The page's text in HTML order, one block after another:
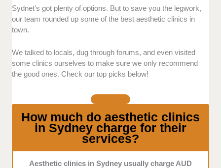
and-after photos for consistency and realistic
Pricing Transparency:We prioritised clinics
that clearly list their fees upfront, explain what
each treatment includes, and warn about any
Sydnet’s got plenty of options. But to save you the legwork,
our team rounded up some of the best aesthetic clinics in
town.
We talked to locals, dug through forums, and even visited
some clinics ourselves to make sure we only recommend
the good ones. Check our top picks below!
How much do aesthetic clinics
in Sydney charge for their
services?
Aesthetic clinics in Sydney usually charge AUD